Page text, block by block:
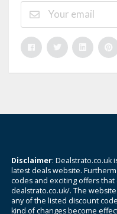
Disclaimer: Dealstrato.co.uk
latest deals website.
codes and exciting offers
dealstrato.co.uk/. The
any of the listed discount
kind of changes become